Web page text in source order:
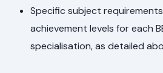
Specific subject
achievement levels for each
specialisation, as detailed